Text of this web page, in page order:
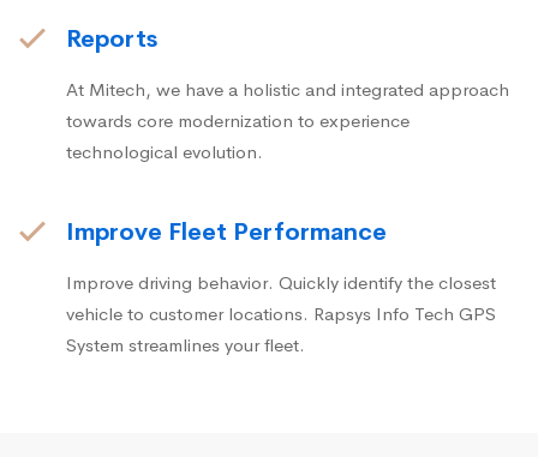
Reports
At Mitech, we have a holistic and integrated approach
towards core modernization to experience
technological evolution.
Improve Fleet Performance
Improve driving behavior. Quickly identify the closest
vehicle to customer locations. Rapsys Info Tech GPS
System streamlines your fleet.